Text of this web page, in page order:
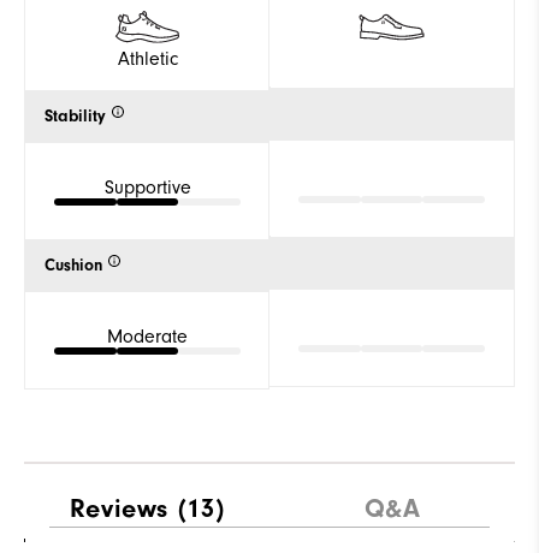
Athletic
Stability
Supportive
Cushion
Moderate
Reviews (13) Q&A